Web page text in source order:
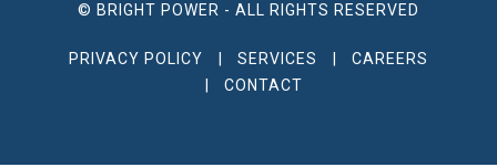
© BRIGHT POWER - ALL RIGHTS RESERVED
PRIVACY POLICY SERVICES
CAREERS
CONTACT